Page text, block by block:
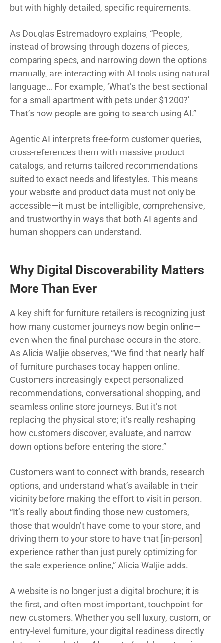
but with highly detailed, specific requirements.
As Douglas Estremadoyro explains, “People,
instead of browsing through dozens of pieces,
comparing specs, and narrowing down the options
manually, are interacting with AI tools using natural
language… For example, ‘What’s the best sectional
for a small apartment with pets under $1200?’
That’s how people are going to search using AI.”
Agentic AI interprets free-form customer queries,
cross-references them with massive product
catalogs, and returns tailored recommendations
suited to exact needs and lifestyles. This means
your website and product data must not only be
accessible—it must be intelligible, comprehensive,
and trustworthy in ways that both AI agents and
human shoppers can understand.
Why Digital Discoverability Matters
More Than Ever
A key shift for furniture retailers is recognizing just
how many customer journeys now begin online—
even when the final purchase occurs in the store.
As Alicia Waljie observes, “We find that nearly half
of furniture purchases today happen online.
Customers increasingly expect personalized
recommendations, conversational shopping, and
seamless online store journeys. But it’s not
replacing the physical store; it’s really reshaping
how customers discover, evaluate, and narrow
down options before entering the store.”
Customers want to connect with brands, research
options, and understand what’s available in their
vicinity before making the effort to visit in person.
“It’s really about finding those new customers,
those that wouldn’t have come to your store, and
driving them to your store to have that [in-person]
experience rather than just purely optimizing for
the sale experience online,” Alicia Waljie adds.
A website is no longer just a digital brochure; it is
the first, and often most important, touchpoint for
new customers. Whether you sell luxury, custom, or
entry-level furniture, your digital readiness directly